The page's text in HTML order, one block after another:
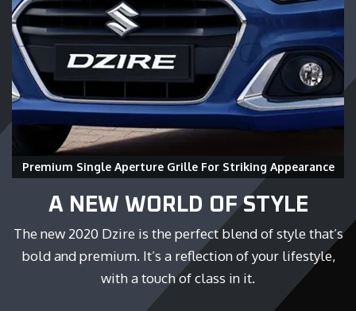
A NEW WORLD OF STYLE
The new 2020 Dzire is the perfect blend of style that’s
bold and premium. It’s a reflection of your lifestyle,
with a touch of class in it.
Premium Single Aperture Grille For Striking Appearance